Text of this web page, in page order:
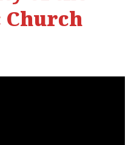
Church